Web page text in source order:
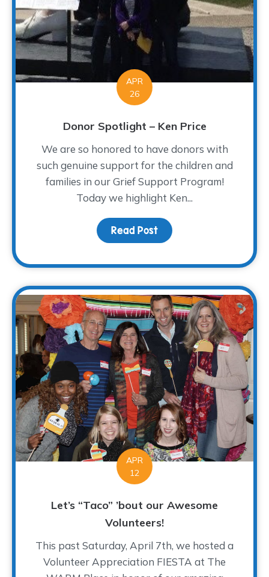
APR
26
Donor Spotlight – Ken Price
We are so honored to have donors with
such genuine support for the children and
families in our Grief Support Program!
Today we highlight Ken...
Read Post about Donor Spotlight
APR
12
Let’s “Taco” ’bout our Awesome
Volunteers!
This past Saturday, April 7th, we hosted a
Volunteer Appreciation FIESTA at The